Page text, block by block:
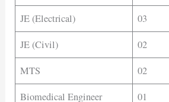
JE (Electrical)
03
JE (Civil)
02
MTS
02
Biomedical Engineer
01